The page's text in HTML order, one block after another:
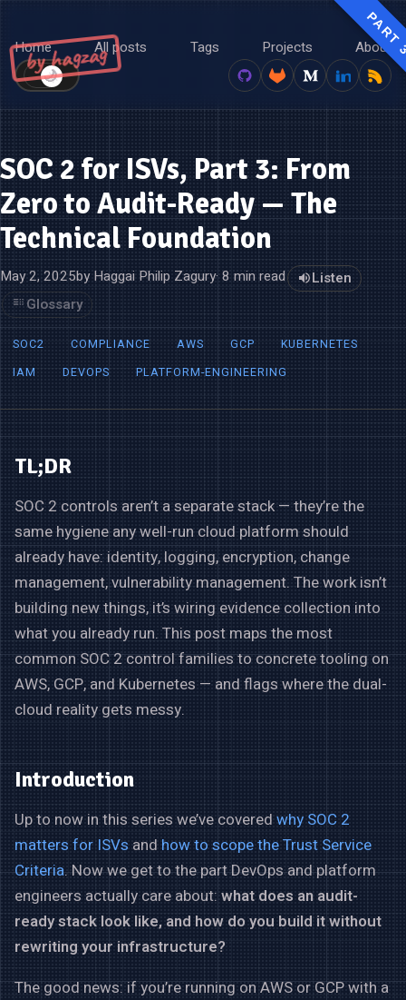
by hagzag
Home All posts Tags Projects About
☀️
🌙
SOC 2 for ISVs, Part 3: From
Zero to Audit-Ready — The
Technical Foundation
May 2, 2025by Haggai Philip Zagury· 8 min read
Listen
Glossary
SOC2 COMPLIANCE AWS GCP
KUBERNETES
IAM
DEVOPS PLATFORM-ENGINEERING
TL;DR
SOC 2 controls aren’t a separate stack — they’re the
same hygiene any well-run cloud platform should
already have: identity, logging, encryption, change
management, vulnerability management. The work isn’t
building new things, it’s wiring evidence collection into
what you already run. This post maps the most
common SOC 2 control families to concrete tooling on
AWS, GCP, and Kubernetes — and flags where the dual-
cloud reality gets messy.
Introduction
Up to now in this series we’ve covered why SOC 2
matters for ISVs and how to scope the Trust Service
Criteria. Now we get to the part DevOps and platform
engineers actually care about: what does an audit-
ready stack look like, and how do you build it without
rewriting your infrastructure?
The good news: if you’re running on AWS or GCP with a